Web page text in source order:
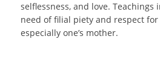
selflessness, and love.
need of filial piety and respect
especially one’s mother.